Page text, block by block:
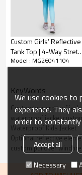
Custom Girls’ Reflective
Tank Top | 4-Way
Activewear Manufacturer
Model : MG26041104
KeyWords
Custom waterproof
waterproof jacket
Waterproof Kids Jacket
Optional reflective
custom pullover
We use cookies to
experience. They
order to
Accept all
Necessary